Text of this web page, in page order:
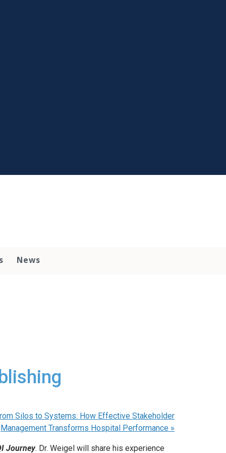
News
Silos to Systems: How Effective Stakeholder
Management Transforms Hospital Performance »
Journey. Dr. Weigel will share his experience